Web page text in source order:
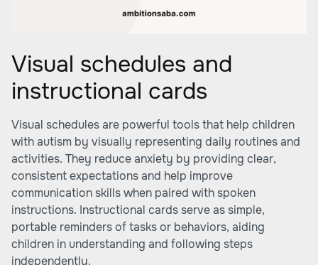
Visual schedules and
instructional cards
Visual schedules are powerful tools that help children
with autism by visually representing daily routines and
activities. They reduce anxiety by providing clear,
consistent expectations and help improve
communication skills when paired with spoken
instructions. Instructional cards serve as simple,
portable reminders of tasks or behaviors, aiding
children in understanding and following steps
independently.